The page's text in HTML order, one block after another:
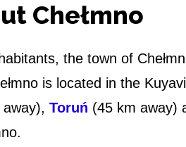
Chełmno
the town of
is located in the
Toruń (45 km away)